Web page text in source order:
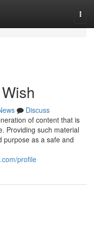
Discuss
of content that is
Providing such material
purpose as a safe and
profile